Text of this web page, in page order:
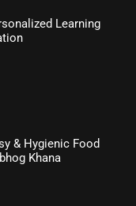
Learning
& Hygienic Food
Khana